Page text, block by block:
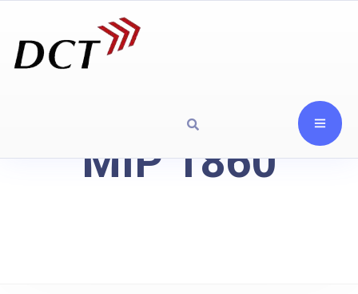
MIP 1860